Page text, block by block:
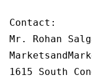
Contact:
Mr. Rohan
1615 South